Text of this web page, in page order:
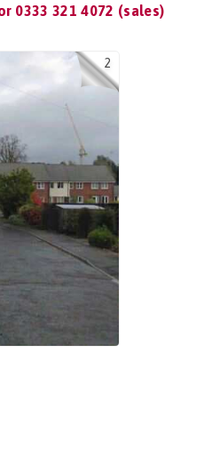
0333 321 4072 (sales)
2